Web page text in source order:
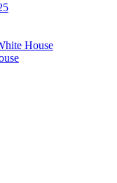
House